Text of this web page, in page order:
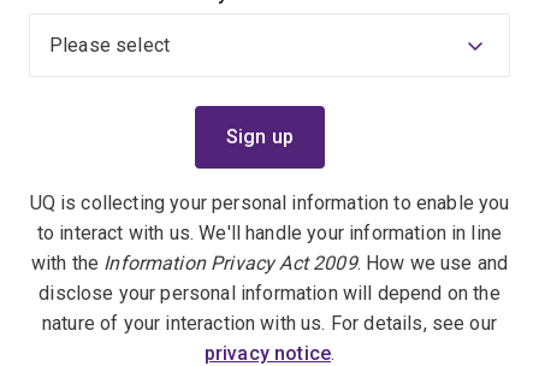
UQ is collecting your personal information to enable you
to interact with us. We'll handle your information in line
with the Information Privacy Act 2009. How we use and
disclose your personal information will depend on the
nature of your interaction with us. For details, see our
privacy notice.